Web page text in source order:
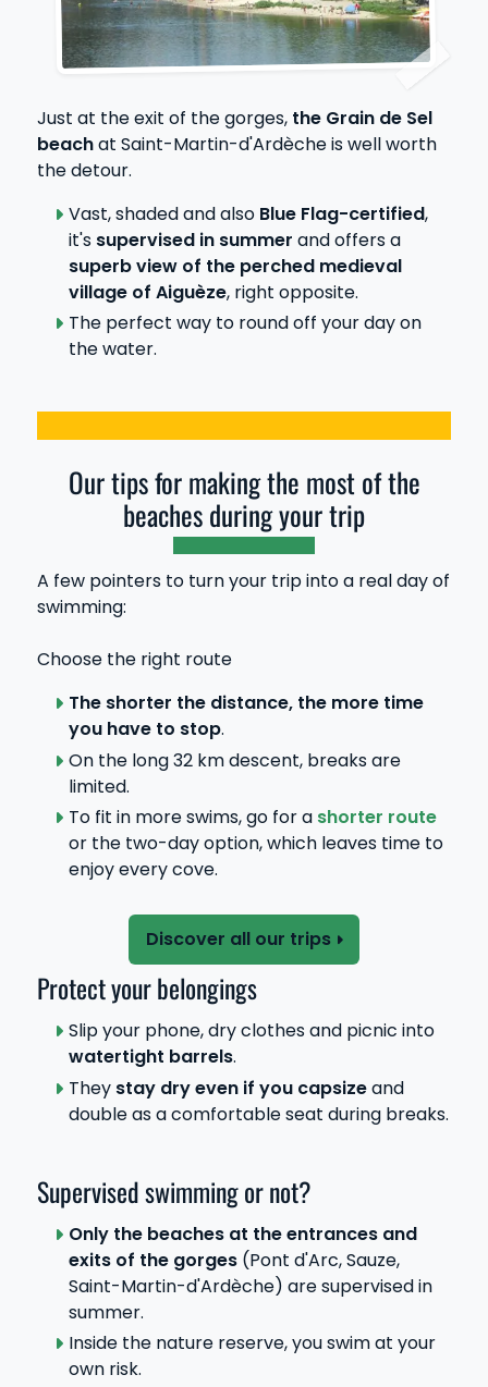
Just at the exit of the gorges, the Grain de Sel
beachat Saint-Martin-d'Ardèche is well worth
the detour.
Vast, shaded and also Blue Flag-certified,
it's supervised in summer and offers a
superb view of the perched medieval
village of Aiguèze, right opposite.
The perfect way to round off your day on
the water.
Our tips for making the most of the
beaches during your trip
A few pointers to turn your trip into a real day of
swimming:
Choose the right route
The shorter the distance, the more time
you have to stop.
On the long 32 km descent, breaks are
limited.
To fit in more swims, go for a shorter route
or the two-day option, which leaves time to
enjoy every cove.
Discover all our trips
Protect your belongings
Slip your phone, dry clothes and picnic into
watertight barrels.
They stay dry even if you capsizeand
double as a comfortable seat during breaks.
Supervised swimming or not?
Only the beaches at the entrances and
exits of the gorges(Pont d'Arc, Sauze,
Saint-Martin-d'Ardèche) are supervised in
summer.
Inside the nature reserve, you swim at your
own risk.